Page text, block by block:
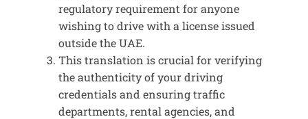
regulatory requirement for anyone
wishing to drive with a license issued
outside the UAE.
This translation is crucial for verifying
the authenticity of your driving
credentials and ensuring traffic
departments, rental agencies, and